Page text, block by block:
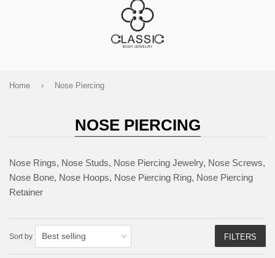
Home › Nose Piercing
NOSE PIERCING
Nose Rings, Nose Studs, Nose Piercing Jewelry, Nose Screws,
Nose Bone, Nose Hoops, Nose Piercing Ring, Nose Piercing
Retainer
Sort by FILTERS